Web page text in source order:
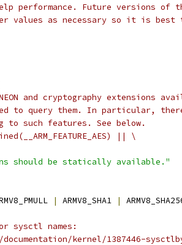
performance. Future versions of
values as necessary so it is
and cryptography extensions
to query them. In particular, there
to such features. See below.
|| \
should be statically available."
| ARMV8_SHA1 |
sysctl names:
kernel/1387446-